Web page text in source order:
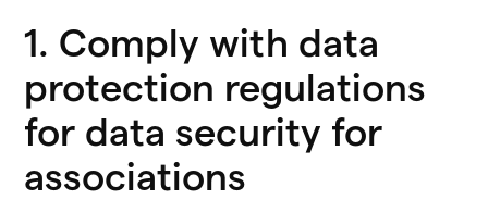
1. Comply with data
protection regulations
for data security for
associations